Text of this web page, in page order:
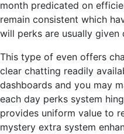
month predicated on
remain consistent which
will perks are usually given
This type of even offers
clear chatting readily
dashboards and you may
each day perks system
provides uniform value to
mystery extra system